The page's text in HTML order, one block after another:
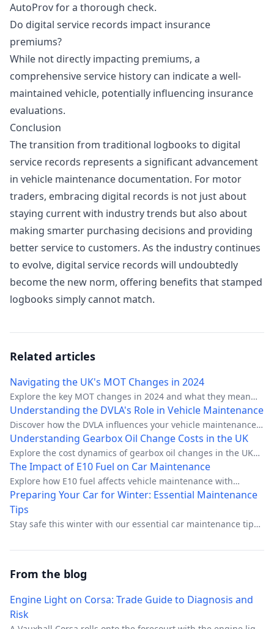
AutoProv for a thorough check.
Do digital service records impact insurance
premiums?
While not directly impacting premiums, a
comprehensive service history can indicate a well-
maintained vehicle, potentially influencing insurance
evaluations.
Conclusion
The transition from traditional logbooks to digital
service records represents a significant advancement
in vehicle maintenance documentation. For motor
traders, embracing digital records is not just about
staying current with industry trends but also about
making smarter purchasing decisions and providing
better service to customers. As the industry continues
to evolve, digital service records will undoubtedly
become the new norm, offering benefits that stamped
logbooks simply cannot match.
Related articles
Navigating the UK's MOT Changes in 2024
Explore the key MOT changes in 2024 and what they mean
for UK drivers.
Understanding the DVLA's Role in Vehicle Maintenance
Discover how the DVLA influences your vehicle maintenance
tasks in the UK.
Understanding Gearbox Oil Change Costs in the UK
Explore the cost dynamics of gearbox oil changes in the UK
with expert insights.
The Impact of E10 Fuel on Car Maintenance
Explore how E10 fuel affects vehicle maintenance with
insights on efficiency, costs, and adaptation strategies.
Preparing Your Car for Winter: Essential Maintenance
Tips
Stay safe this winter with our essential car maintenance tips
From the blog
Engine Light on Corsa: Trade Guide to Diagnosis and
Risk